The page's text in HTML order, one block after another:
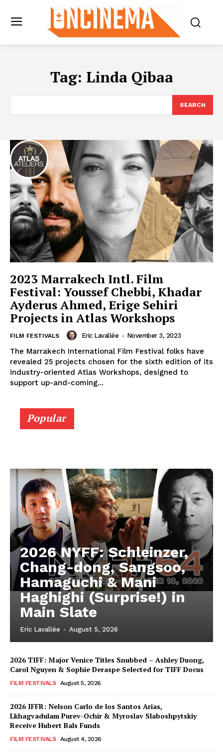
Tag: Linda Qibaa
SEARCH
2023 Marrakech Intl. Film
Festival: Youssef Chebbi, Khadar
Ayderus Ahmed, Erige Sehiri
Projects in Atlas Workshops
FILM FESTIVALS Eric Lavallée - November 3, 2023
The Marrakech International Film Festival folks have
revealed 25 projects chosen for the sixth edition of its
industry-oriented Atlas Workshops, designed to
support up-and-coming...
Popular
2026 NYFF: Schleinzer,
Chang-dong, Sangsoo,
Hamaguchi & Mani
Haghighi (Surprise!) in
Main Slate
Eric Lavallée - August 5, 2026
2026 TIFF: Major Venice Titles Snubbed – Ashley Duong,
Carol Nguyen & Sophie Deraspe Selected for TIFF Docus
FILM FESTIVALS August 5, 2026
2026 IFFR: Nelson Carlo de los Santos Arias,
Lkhagvadulam Purev-Ochir & Myroslav Slaboshpytskiy
Receive Hubert Bals Funds
FILM FESTIVALS August 4, 2026